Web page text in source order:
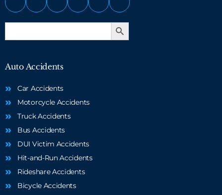
Search
Search Button
Auto Accidents
Car Accidents
Motorcycle Accidents
Truck Accidents
Bus Accidents
DUI Victim Accidents
Hit-and-Run Accidents
Rideshare Accidents
Bicycle Accidents